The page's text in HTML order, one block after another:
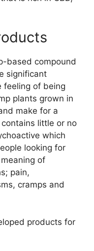
based compound
significant
feeling of being
plants grown in
make for a
little or no
which
looking for
of
pain,
cramps and
products for